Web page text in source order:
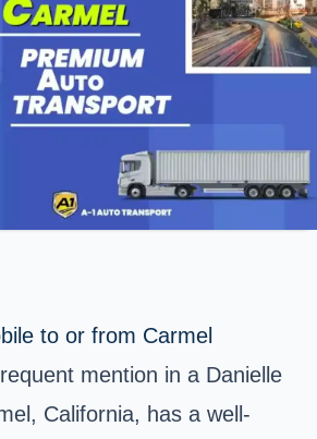
to or from Carmel
mention in a Danielle
California, has a well-